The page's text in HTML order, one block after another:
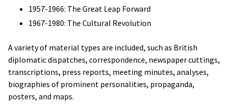
1957-1966: The Great Leap Forward
1967-1980: The Cultural Revolution
A variety of material types are included, such as British
diplomatic dispatches, correspondence, newspaper cuttings,
transcriptions, press reports, meeting minutes, analyses,
biographies of prominent personalities, propaganda,
posters, and maps.